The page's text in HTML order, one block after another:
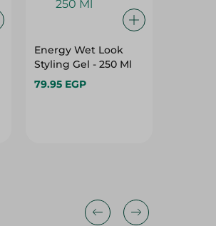
Energy Wet Look
Styling Gel - 250 Ml
79.95 EGP